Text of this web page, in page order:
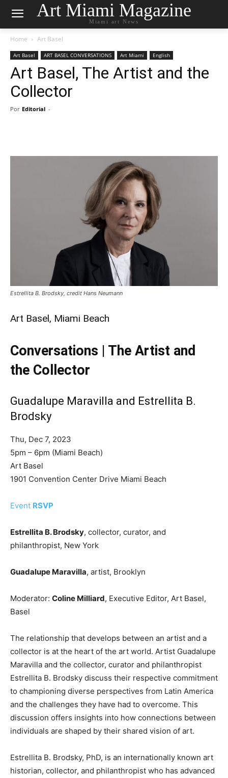
Art Miami Magazine
Miami art News
Home Art Basel
Art Basel ART BASEL CONVERSATIONS Art Miami English
Art Basel, The Artist and the
Collector
Por Editorial -
Estrellita B. Brodsky, credit Hans Neumann
Art Basel, Miami Beach
Conversations | The Artist and
the Collector
Guadalupe Maravilla and Estrellita B.
Brodsky
Thu, Dec 7, 2023
5pm – 6pm (Miami Beach)
Art Basel
1901 Convention Center Drive Miami Beach
Event RSVP
Estrellita B. Brodsky, collector, curator, and
philanthropist, New York
Guadalupe Maravilla, artist, Brooklyn
Moderator: Coline Milliard, Executive Editor, Art Basel,
Basel
The relationship that develops between an artist and a
collector is at the heart of the art world. Artist Guadalupe
Maravilla and the collector, curator and philanthropist
Estrellita B. Brodsky discuss their respective commitment
to championing diverse perspectives from Latin America
and the challenges they have had to overcome. This
discussion offers insights into how connections between
individuals are shaped by their shared vision of art.
Estrellita B. Brodsky, PhD, is an internationally known art
historian, collector, and philanthropist who has advanced